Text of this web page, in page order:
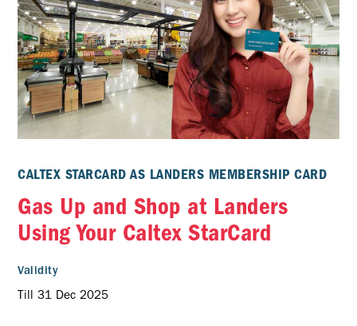
CALTEX STARCARD AS LANDERS MEMBERSHIP CARD
Gas Up and Shop at Landers
Using Your Caltex StarCard
Validity
Till 31 Dec 2025